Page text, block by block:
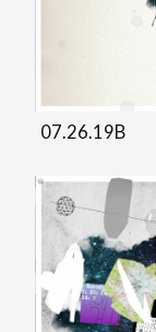
07.26.19B